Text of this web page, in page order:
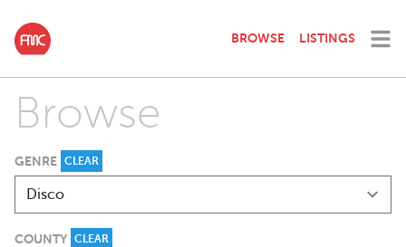
BROWSE LISTINGS
Browse
GENRE CLEAR
COUNTY CLEAR